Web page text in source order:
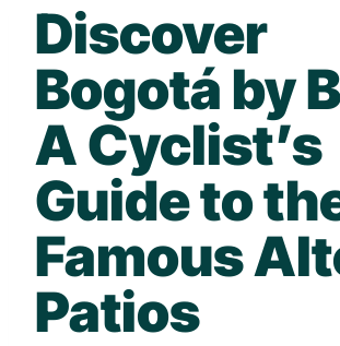
Discover
Bogotá by
A Cyclist’s
Guide to
Famous
Patios